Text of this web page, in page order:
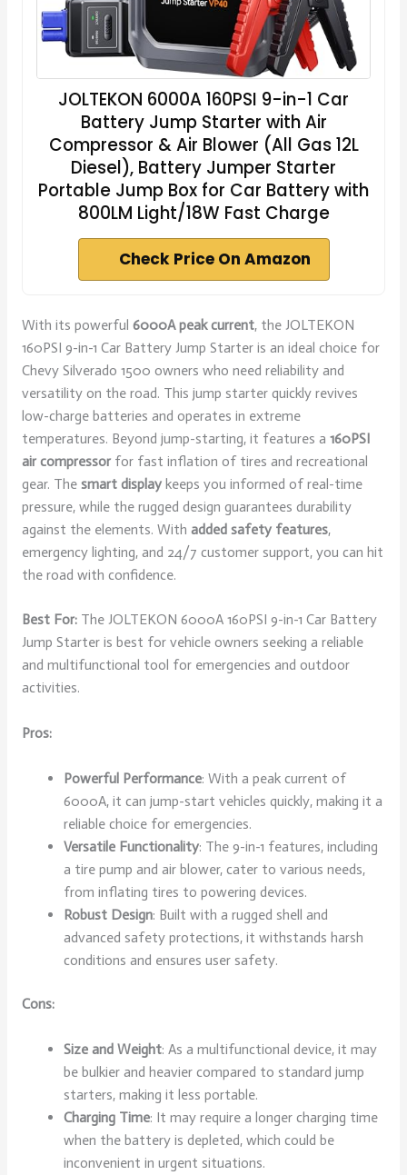
JOLTEKON 6000A 160PSI 9-in-1 Car
Battery Jump Starter with Air
Compressor & Air Blower (All Gas 12L
Diesel), Battery Jumper Starter
Portable Jump Box for Car Battery with
800LM Light/18W Fast Charge
Check Price On Amazon
With its powerful 6000A peak current, the JOLTEKON
160PSI 9-in-1 Car Battery Jump Starter is an ideal choice for
Chevy Silverado 1500 owners who need reliability and
versatility on the road. This jump starter quickly revives
low-charge batteries and operates in extreme
temperatures. Beyond jump-starting, it features a 160PSI
air compressorfor fast inflation of tires and recreational
gear. The smart displaykeeps you informed of real-time
pressure, while the rugged design guarantees durability
against the elements. With added safety features,
emergency lighting, and 24/7 customer support, you can hit
the road with confidence.
Best For:The JOLTEKON 6000A 160PSI 9-in-1 Car Battery
Jump Starter is best for vehicle owners seeking a reliable
and multifunctional tool for emergencies and outdoor
activities.
Pros:
Powerful Performance: With a peak current of
6000A, it can jump-start vehicles quickly, making it a
reliable choice for emergencies.
Versatile Functionality: The 9-in-1 features, including
a tire pump and air blower, cater to various needs,
from inflating tires to powering devices.
Robust Design: Built with a rugged shell and
advanced safety protections, it withstands harsh
conditions and ensures user safety.
Cons:
Size and Weight: As a multifunctional device, it may
be bulkier and heavier compared to standard jump
starters, making it less portable.
Charging Time: It may require a longer charging time
when the battery is depleted, which could be
inconvenient in urgent situations.